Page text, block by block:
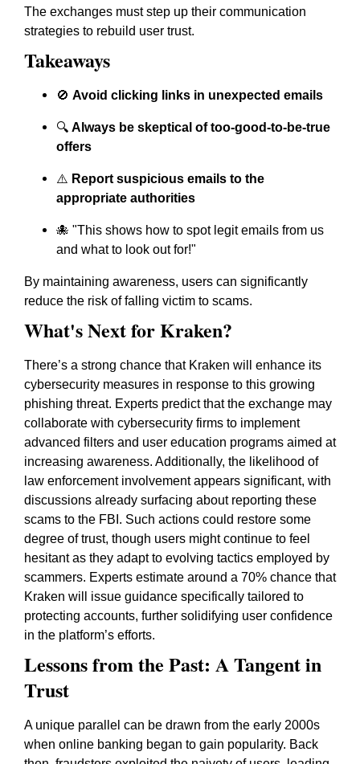
The exchanges must step up their communication
strategies to rebuild user trust.
Takeaways
🚫 Avoid clicking links in unexpected emails
🔍 Always be skeptical of too-good-to-be-true
offers
⚠️ Report suspicious emails to the
appropriate authorities
🐙 "This shows how to spot legit emails from us
and what to look out for!"
By maintaining awareness, users can significantly
reduce the risk of falling victim to scams.
What's Next for Kraken?
There’s a strong chance that Kraken will enhance its
cybersecurity measures in response to this growing
phishing threat. Experts predict that the exchange may
collaborate with cybersecurity firms to implement
advanced filters and user education programs aimed at
increasing awareness. Additionally, the likelihood of
law enforcement involvement appears significant, with
discussions already surfacing about reporting these
scams to the FBI. Such actions could restore some
degree of trust, though users might continue to feel
hesitant as they adapt to evolving tactics employed by
scammers. Experts estimate around a 70% chance that
Kraken will issue guidance specifically tailored to
protecting accounts, further solidifying user confidence
in the platform’s efforts.
Lessons from the Past: A Tangent in
Trust
A unique parallel can be drawn from the early 2000s
when online banking began to gain popularity. Back